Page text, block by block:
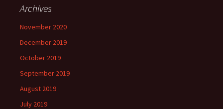
Archives
November 2020
December 2019
October 2019
September 2019
August 2019
July 2019